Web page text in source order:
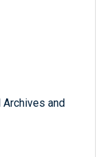
and